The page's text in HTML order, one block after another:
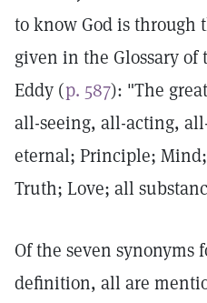
to know God is
given in the Glossary of
Eddy (p. 587): "The
all-seeing, all-acting,
eternal; Principle;
Truth; Love; all
Of the seven synonyms
definition, all are